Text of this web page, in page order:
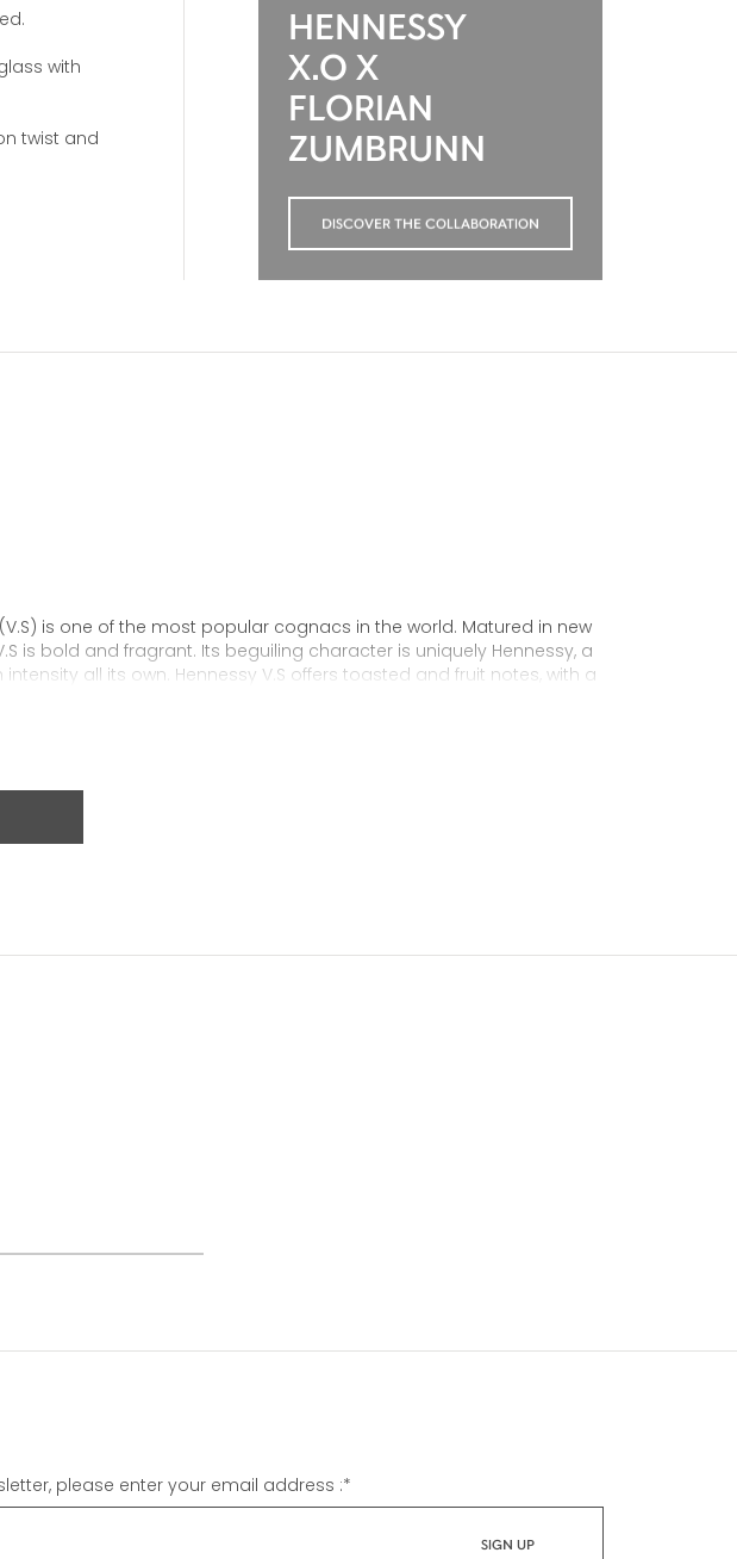
with
twist and
HENNESSY
X.O X
FLORIAN
ZUMBRUNN
DISCOVER THE COLLABORATION
is one of the most popular cognacs in the world. Matured in new
is bold and fragrant. Its beguiling character is uniquely Hennessy, a
all its own. Hennessy V.S offers toasted and fruit notes, with a
its vibrant and dynamic personality through unique artist
moment.
of Hennessy V.S make it very versatile and ideal for any
please enter your email address :*